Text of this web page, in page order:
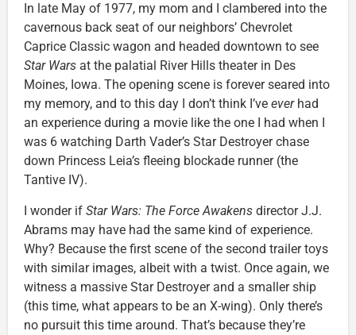
In late May of 1977, my mom and I clambered into the
cavernous back seat of our neighbors’ Chevrolet
Caprice Classic wagon and headed downtown to see
Star Wars at the palatial River Hills theater in Des
Moines, Iowa. The opening scene is forever seared into
my memory, and to this day I don’t think I’ve everhad
an experience during a movie like the one I had when I
was 6 watching Darth Vader’s Star Destroyer chase
down Princess Leia’s fleeing blockade runner (the
Tantive IV).
I wonder if Star Wars: The Force Awakens director J.J.
Abrams may have had the same kind of experience.
Why? Because the first scene of the second trailer toys
with similar images, albeit with a twist. Once again, we
witness a massive Star Destroyer and a smaller ship
(this time, what appears to be an X-wing). Only there’s
no pursuit this time around. That’s because they’re